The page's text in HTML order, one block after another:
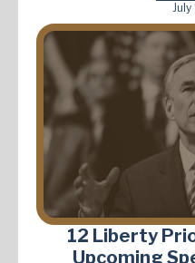
July
12 Liberty
Upcoming